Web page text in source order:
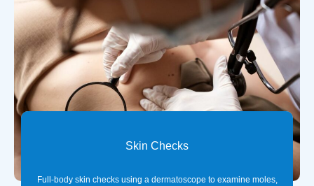
Skin Checks
Full-body skin checks using a dermatoscope to examine moles,